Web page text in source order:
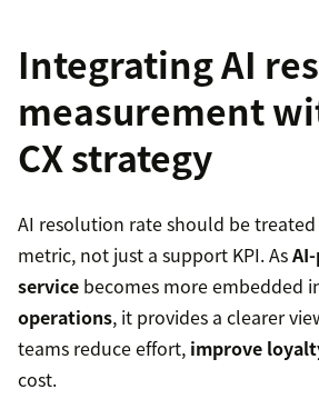
Integrating AI
measurement
CX strategy
AI resolution rate should be treated
metric, not just a support KPI. As
service becomes more embedded
operations, it provides a clearer
teams reduce effort, improve
cost.